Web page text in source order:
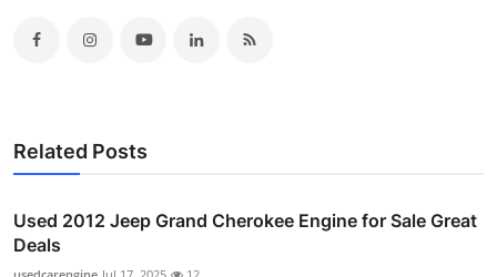
Related Posts
Used 2012 Jeep Grand Cherokee Engine for Sale Great
Deals